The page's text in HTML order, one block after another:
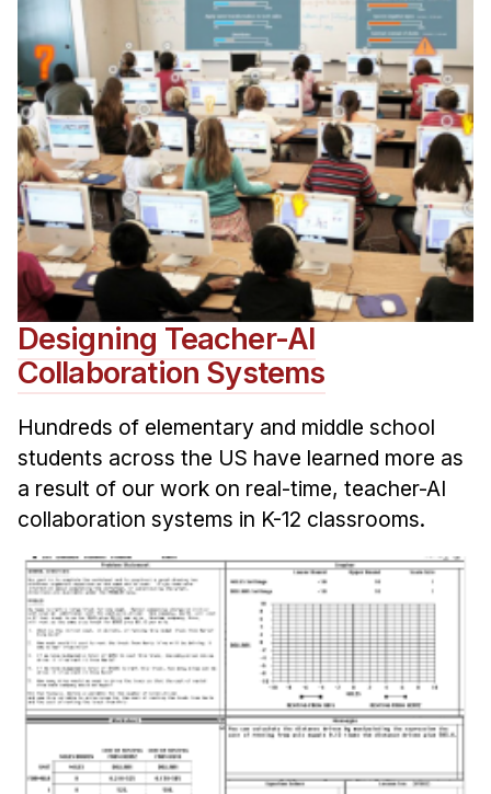
Designing Teacher-AI
Collaboration Systems
Hundreds of elementary and middle school
students across the US have learned more as
a result of our work on real-time, teacher-AI
collaboration systems in K-12 classrooms.